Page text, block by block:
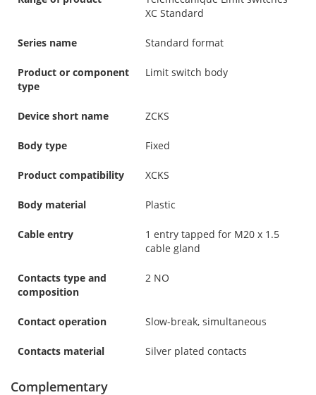
XC Standard
Series name Standard format
Product or component
type
Limit switch body
Device short name ZCKS
Body type Fixed
Product compatibility XCKS
Body material Plastic
Cable entry
1 entry tapped for M20 x 1.5
cable gland
Contacts type and
composition
2 NO
Contact operation Slow-break, simultaneous
Contacts material Silver plated contacts
Complementary